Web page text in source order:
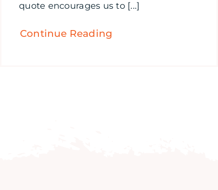
quote encourages us to [...]
Continue Reading